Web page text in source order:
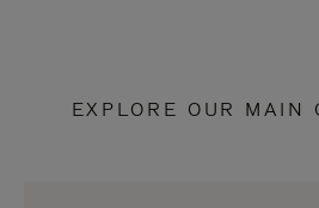
EXPLORE OUR MAIN